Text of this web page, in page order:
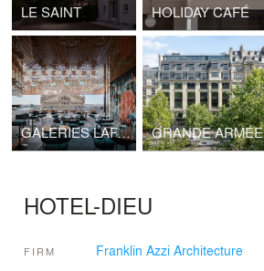
LE SAINT HOLIDAY CAFÉ
GALERIES LAFAYETTE PAVILION GRANDE ARMÉE
HOTEL-DIEU
FIRM Franklin Azzi Architecture